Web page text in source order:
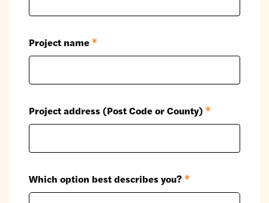
Project name *
Project address (Post Code or County) *
Which option best describes you? *